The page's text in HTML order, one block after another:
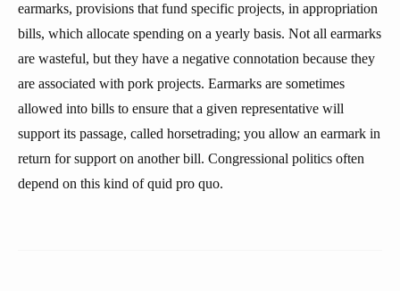
earmarks, provisions that fund specific projects, in appropriation
bills, which allocate spending on a yearly basis. Not all earmarks
are wasteful, but they have a negative connotation because they
are associated with pork projects. Earmarks are sometimes
allowed into bills to ensure that a given representative will
support its passage, called horsetrading; you allow an earmark in
return for support on another bill. Congressional politics often
depend on this kind of quid pro quo.